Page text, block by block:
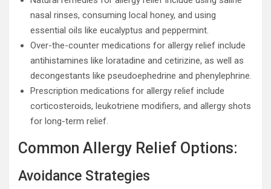
nasal rinses, consuming local honey, and using
essential oils like eucalyptus and peppermint.
Over-the-counter medications for allergy relief include
antihistamines like loratadine and cetirizine, as well as
decongestants like pseudoephedrine and phenylephrine.
Prescription medications for allergy relief include
corticosteroids, leukotriene modifiers, and allergy shots
for long-term relief.
Common Allergy Relief Options:
Avoidance Strategies